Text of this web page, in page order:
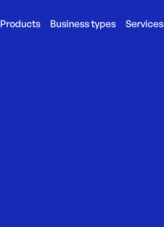
Products Business types Services